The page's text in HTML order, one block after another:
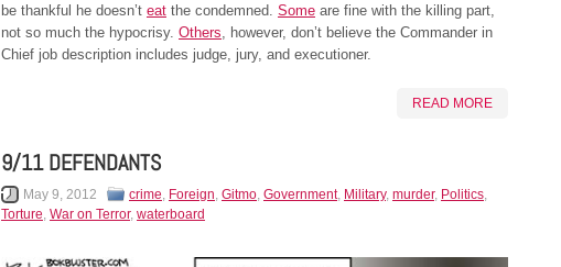
be thankful he doesn’t eat the condemned. Some are fine with the killing part,
not so much the hypocrisy. Others , however, don’t believe the Commander in
Chief job description includes judge, jury, and executioner.
READ MORE
9/11 DEFENDANTS
May 9, 2012 crime Foreign Gitmo Government, Military, murder, Politics
Torture War on Terror, waterboard